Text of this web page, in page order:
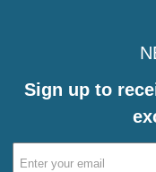
Sign up to
Email